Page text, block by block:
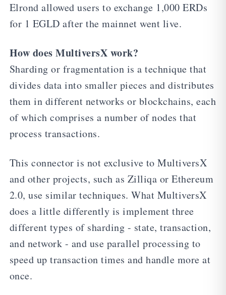
Elrond allowed users to exchange 1,000 ERDs
for 1 EGLD after the mainnet went live.
How does MultiversX work?
Sharding or fragmentation is a technique that
divides data into smaller pieces and distributes
them in different networks or blockchains, each
of which comprises a number of nodes that
process transactions.
This connector is not exclusive to MultiversX
and other projects, such as Zilliqa or Ethereum
2.0, use similar techniques. What MultiversX
does a little differently is implement three
different types of sharding - state, transaction,
and network - and use parallel processing to
speed up transaction times and handle more at
once.